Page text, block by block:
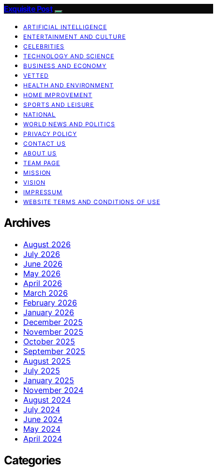
Exquisite Post
ARTIFICIAL INTELLIGENCE
ENTERTAINMENT AND CULTURE
CELEBRITIES
TECHNOLOGY AND SCIENCE
BUSINESS AND ECONOMY
VETTED
HEALTH AND ENVIRONMENT
HOME IMPROVEMENT
SPORTS AND LEISURE
NATIONAL
WORLD NEWS AND POLITICS
PRIVACY POLICY
CONTACT US
ABOUT US
TEAM PAGE
MISSION
VISION
IMPRESSUM
WEBSITE TERMS AND CONDITIONS OF USE
Archives
August 2026
July 2026
June 2026
May 2026
April 2026
March 2026
February 2026
January 2026
December 2025
November 2025
October 2025
September 2025
August 2025
July 2025
January 2025
November 2024
August 2024
July 2024
June 2024
May 2024
April 2024
Categories